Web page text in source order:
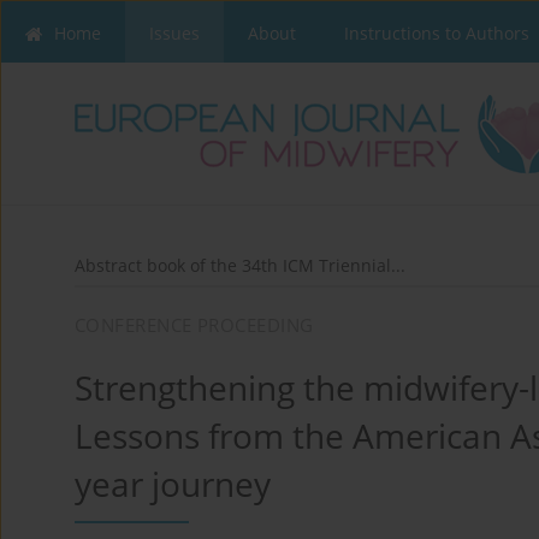
Home Issues About Instructions to Authors
Abstract book of the 34th ICM Triennial...
Strengthening the
Lessons from the American
year journey